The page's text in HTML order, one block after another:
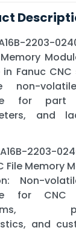
2203-
in Fanuc
non-
for part
and
2203-
File Memory
Non-
for CNC
and